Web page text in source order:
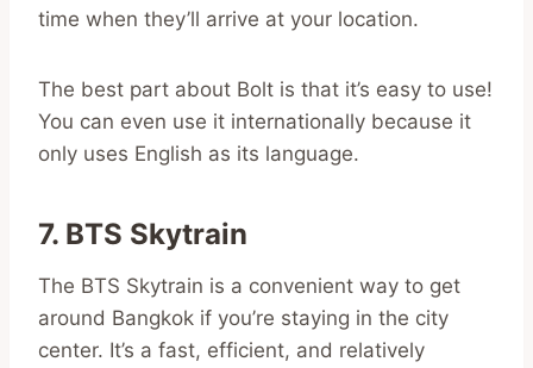
time when they’ll arrive at your location.
The best part about Bolt is that it’s easy to use!
You can even use it internationally because it
only uses English as its language.
7. BTS Skytrain
The BTS Skytrain is a convenient way to get
around Bangkok if you’re staying in the city
center. It’s a fast, efficient, and relatively